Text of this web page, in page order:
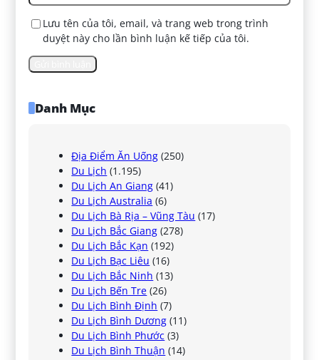
Lưu tên của tôi, email, và trang web trong trình
duyệt này cho lần bình luận kế tiếp của tôi.
Danh Mục
Địa Điểm Ăn Uống (250)
Du Lịch (1.195)
Du Lịch An Giang (41)
Du Lịch Australia (6)
Du Lịch Bà Rịa – Vũng Tàu (17)
Du Lịch Bắc Giang (278)
Du Lịch Bắc Kạn (192)
Du Lịch Bạc Liêu (16)
Du Lịch Bắc Ninh (13)
Du Lịch Bến Tre (26)
Du Lịch Bình Định (7)
Du Lịch Bình Dương (11)
Du Lịch Bình Phước (3)
Du Lịch Bình Thuận (14)